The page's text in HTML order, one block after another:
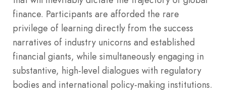
finance. Participants are afforded the rare
privilege of learning directly from the success
narratives of industry unicorns and established
financial giants, while simultaneously engaging in
substantive, high-level dialogues with regulatory
bodies and international policy-making institutions.